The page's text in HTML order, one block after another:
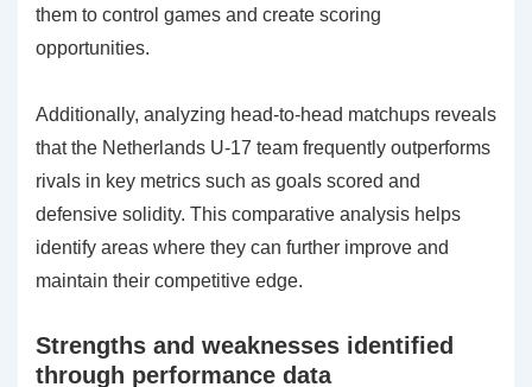
them to control games and create scoring
opportunities.
Additionally, analyzing head-to-head matchups reveals
that the Netherlands U-17 team frequently outperforms
rivals in key metrics such as goals scored and
defensive solidity. This comparative analysis helps
identify areas where they can further improve and
maintain their competitive edge.
Strengths and weaknesses identified
through performance data